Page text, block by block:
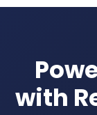
with